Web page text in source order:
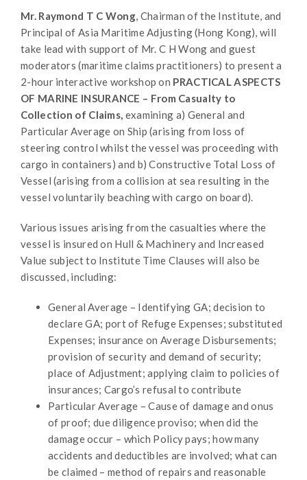
Mr. Raymond T C Wong, Chairman of the Institute, and
Principal of Asia Maritime Adjusting (Hong Kong), will
take lead with support of Mr. C H Wong and guest
moderators (maritime claims practitioners) to present a
2-hour interactive workshop on PRACTICAL ASPECTS
OF MARINE INSURANCE – From Casualty to
Collection of Claims, examining a) General and
Particular Average on Ship (arising from loss of
steering control whilst the vessel was proceeding with
cargo in containers) and b) Constructive Total Loss of
Vessel (arising from a collision at sea resulting in the
vessel voluntarily beaching with cargo on board).
Various issues arising from the casualties where the
vessel is insured on Hull & Machinery and Increased
Value subject to Institute Time Clauses will also be
discussed, including:
General Average – Identifying GA; decision to
declare GA; port of Refuge Expenses; substituted
Expenses; insurance on Average Disbursements;
provision of security and demand of security;
place of Adjustment; applying claim to policies of
insurances; Cargo’s refusal to contribute
Particular Average – Cause of damage and onus
of proof; due diligence proviso; when did the
damage occur – which Policy pays; how many
accidents and deductibles are involved; what can
be claimed – method of repairs and reasonable